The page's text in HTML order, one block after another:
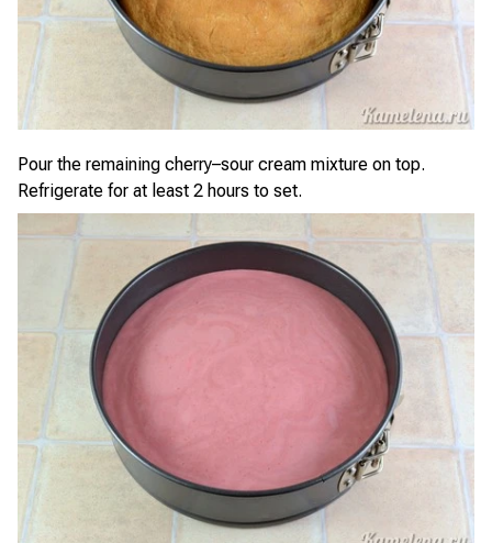
Pour the remaining cherry–sour cream mixture on top.
Refrigerate for at least 2 hours to set.